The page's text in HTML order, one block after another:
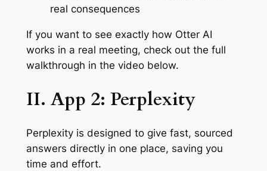
real consequences
If you want to see exactly how Otter AI
works in a real meeting, check out the full
walkthrough in the video below.
II. App 2: Perplexity
Perplexity is designed to give fast, sourced
answers directly in one place, saving you
time and effort.